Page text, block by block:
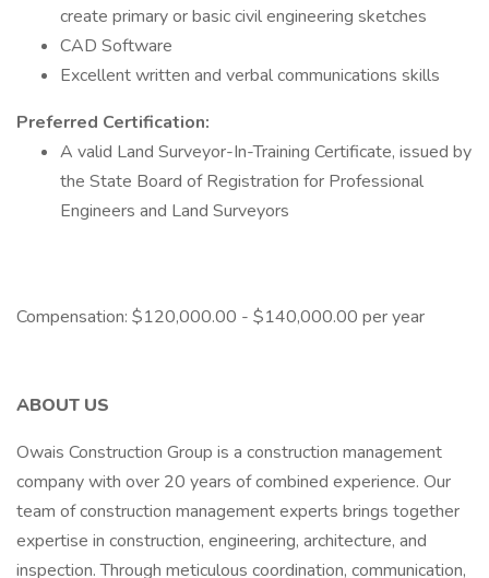
create primary or basic civil engineering sketches
CAD Software
Excellent written and verbal communications skills
Preferred Certification:
A valid Land Surveyor-In-Training Certificate, issued by
the State Board of Registration for Professional
Engineers and Land Surveyors
Compensation: $120,000.00 - $140,000.00 per year
ABOUT US
Owais Construction Group is a construction management
company with over 20 years of combined experience. Our
team of construction management experts brings together
expertise in construction, engineering, architecture, and
inspection. Through meticulous coordination, communication,